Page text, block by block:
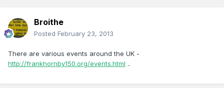
Broithe
Posted February 23, 2013
There are various events around the UK -
http://frankhornby150.org/events.html ..